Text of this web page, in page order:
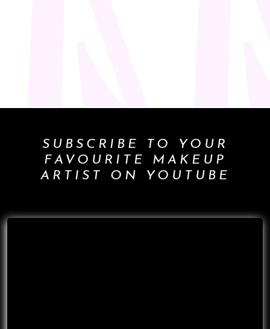
SUBSCRIBE TO YOUR
FAVOURITE MAKEUP
ARTIST ON YOUTUBE